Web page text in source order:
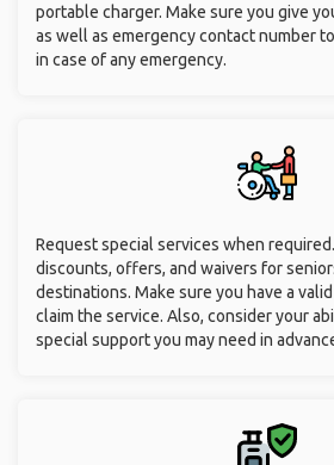
portable charger. Make sure you give
as well as emergency contact number
in case of any emergency.
Request special services when
discounts, offers, and waivers for
destinations. Make sure you have a
claim the service. Also, consider your
special support you may need in